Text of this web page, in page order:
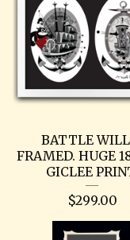
BATTLE
FRAMED. HUGE
GICLEE
$299.00